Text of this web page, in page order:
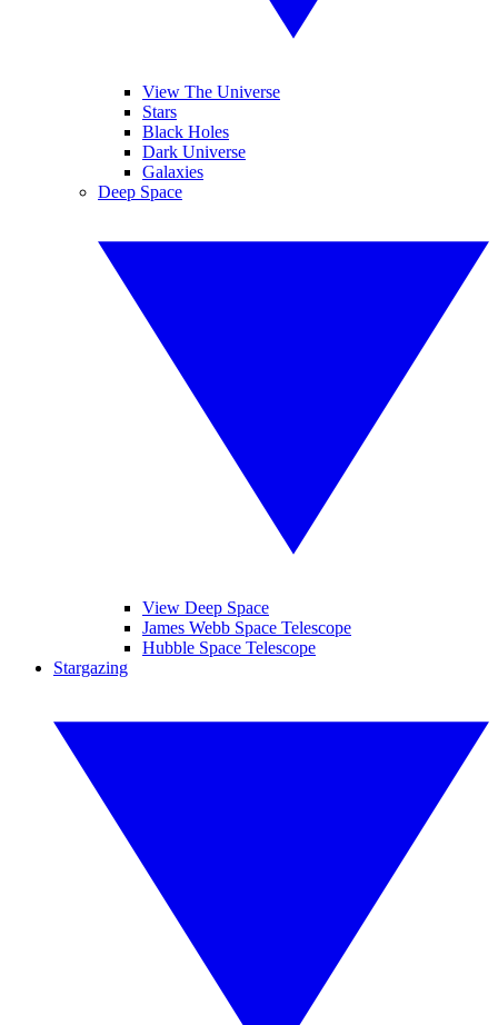
View The Universe
Stars
Black Holes
Dark Universe
Galaxies
Deep Space
View Deep Space
James Webb Space Telescope
Hubble Space Telescope
Stargazing